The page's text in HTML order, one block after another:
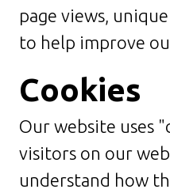
page views,
to help improve
Cookies
Our website uses
visitors on our
understand how